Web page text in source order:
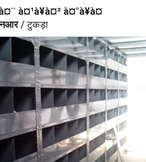
à¤¹à¥à¤² à¤°à¥à¤
/ टुकड़ा